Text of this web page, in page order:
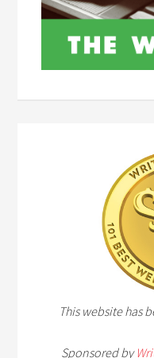
This website has
Sponsored by